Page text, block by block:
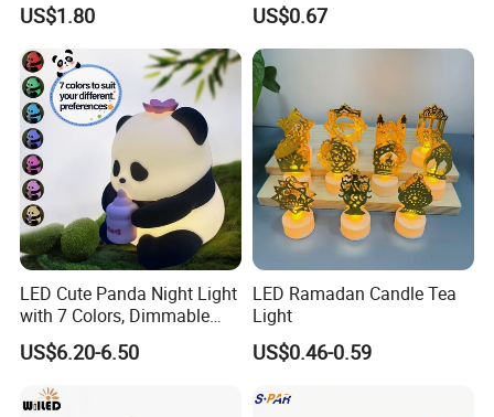
Parties, Birthdays, Marriage
Proposals, Popular on
Social Media, Stage Use,
Realistic Decorative
US$1.80 US$0.67
LED Cute Panda Night Light
with 7 Colors, Dimmable
Timer Nursery Panda
Lamps, Super Squishy
Silicone USB Rechargeable
Touch Control Night Lamp
US$6.20-6.50
LED Ramadan Candle Tea
Light
US$0.46-0.59